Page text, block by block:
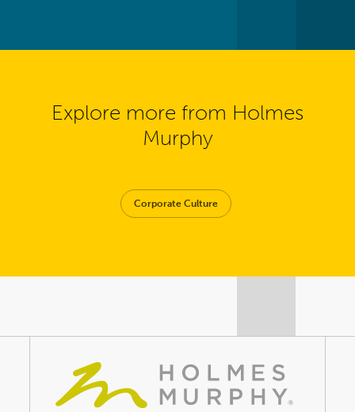
Explore more from Holmes
Murphy
Corporate Culture